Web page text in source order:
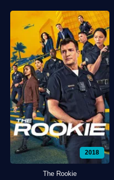
2018
The Rookie